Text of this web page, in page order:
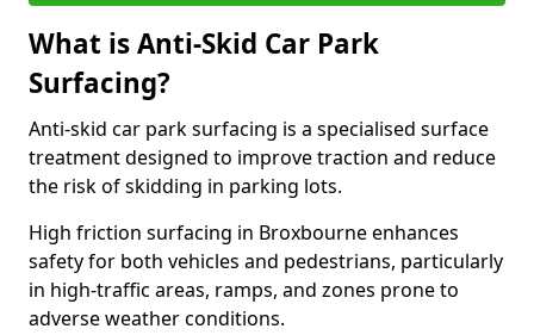
What is Anti-Skid Car Park
Surfacing?
Anti-skid car park surfacing is a specialised surface
treatment designed to improve traction and reduce
the risk of skidding in parking lots.
High friction surfacing in Broxbourne enhances
safety for both vehicles and pedestrians, particularly
in high-traffic areas, ramps, and zones prone to
adverse weather conditions.